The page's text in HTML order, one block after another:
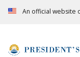
An official website